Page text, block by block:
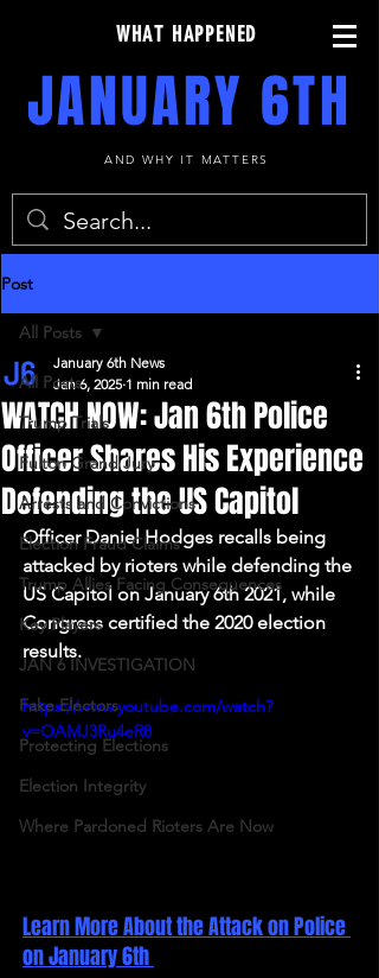
WHAT HAPPENED
JANUARY 6TH
AND WHY IT MATTERS
Post
All Posts
Trump Trials
Fulton Grand Jury
Arrests and Convictions
Election Fraud Claims
Trump Allies Facing Consequences
Key Players
JAN 6 INVESTIGATION
Fake Electors
Protecting Elections
Election Integrity
Where Pardoned Rioters Are Now
All Posts
WATCH NOW: Jan 6th Police
Officer Shares His Experience
Defending the US Capitol
January 6th News
Jan 6, 2025 1 min read
Officer Daniel Hodges recalls being
attacked by rioters while defending the
US Capitol on January 6th 2021, while
Congress certified the 2020 election
results.
https://www.youtube.com/watch?
v=OAMJ3Ru4eR8
Learn More About the Attack on Police
on January 6th